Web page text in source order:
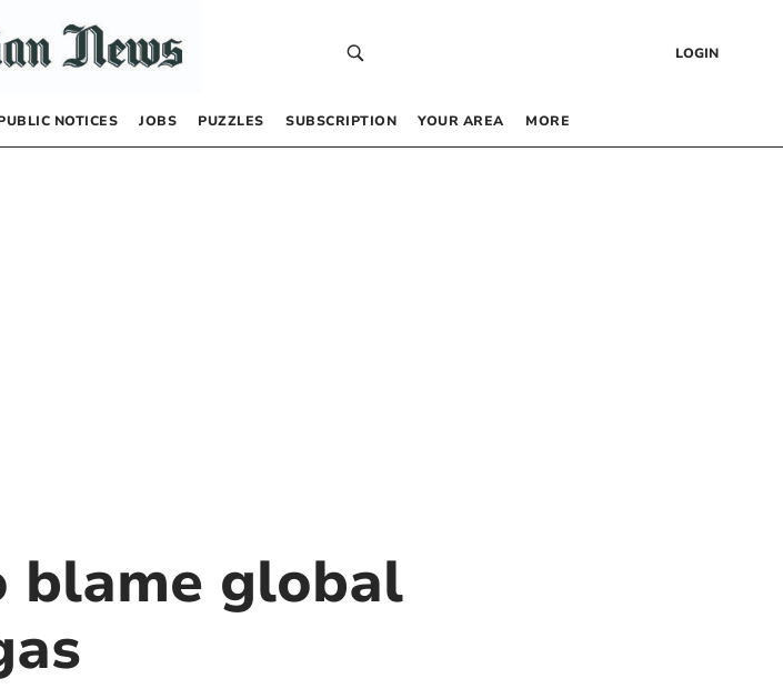
LOGIN
NOTICES JOBS PUZZLES SUBSCRIPTION YOUR AREA MORE
blame global